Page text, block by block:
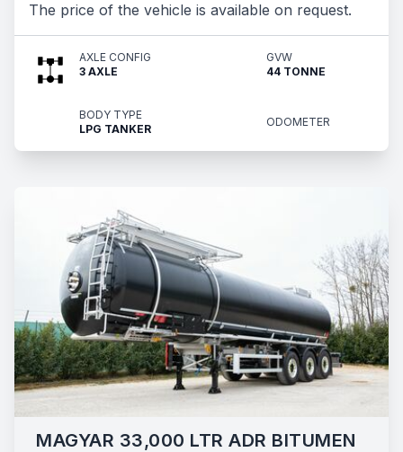
The price of the vehicle is available on request.
AXLE CONFIG
3 AXLE
GVW
44 TONNE
BODY TYPE
LPG TANKER
ODOMETER
MAGYAR 33,000 LTR ADR BITUMEN